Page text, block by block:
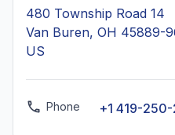
480 Township Road 14
Van Buren, OH 45889-
US
Phone +1 419-